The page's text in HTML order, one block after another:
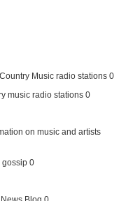
Music radio stations 0
music radio stations 0
on music and artists
gossip 0